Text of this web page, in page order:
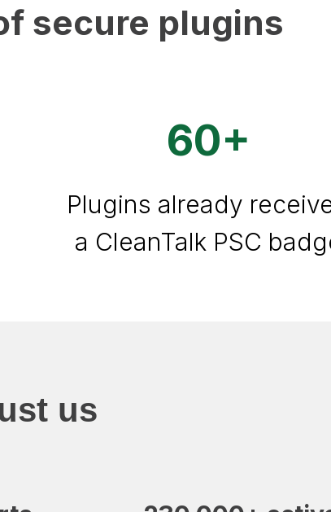
secure plugins
60+
Plugins already
a CleanTalk PSC
us